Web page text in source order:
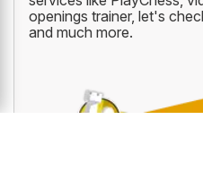
The all new ChessBase
gives you access to ten
openings trainer, let's